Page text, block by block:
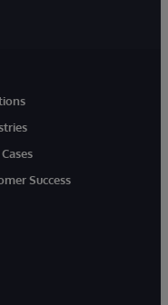
Success